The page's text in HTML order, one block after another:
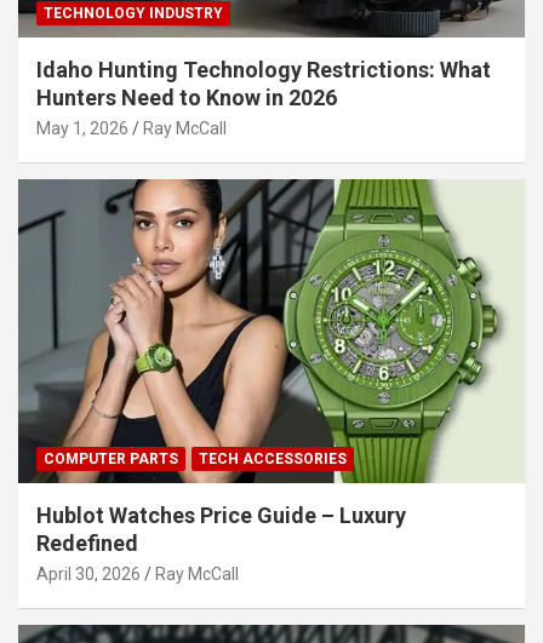
TECHNOLOGY INDUSTRY
Idaho Hunting Technology Restrictions: What
Hunters Need to Know in 2026
May 1, 2026 Ray McCall
COMPUTER PARTS TECH ACCESSORIES
Hublot Watches Price Guide – Luxury
Redefined
April 30, 2026 Ray McCall